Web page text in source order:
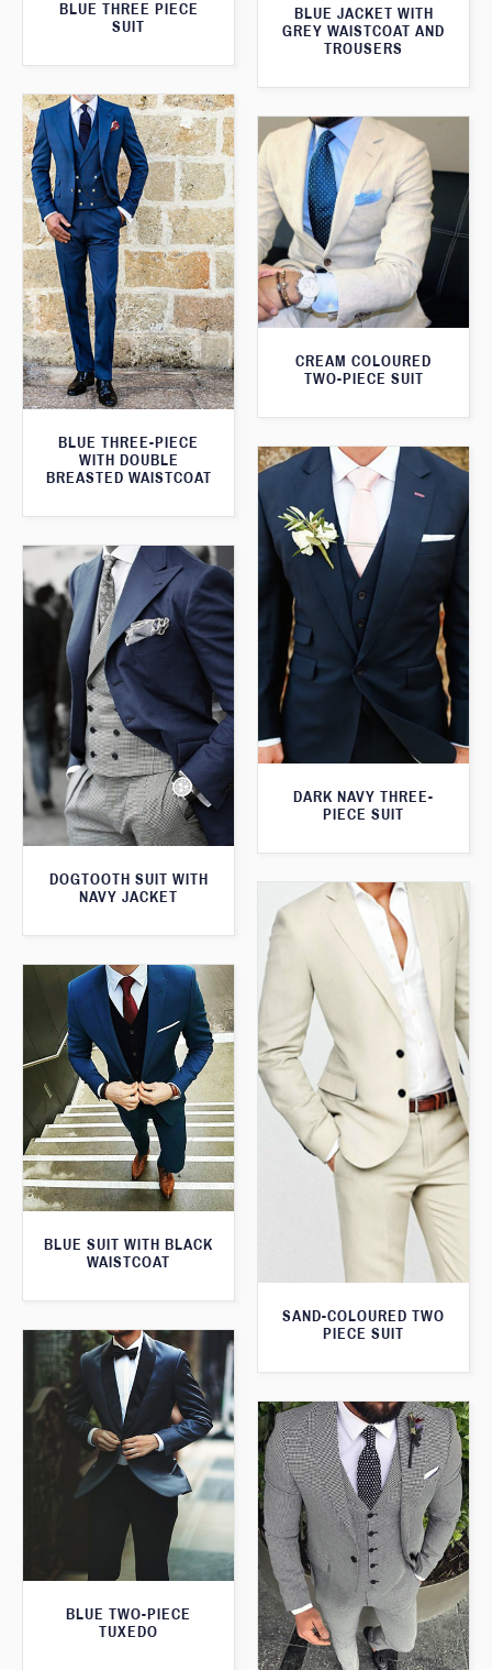
BLUE JACKET WITH
GREY WAISTCOAT AND
TROUSERS
BLUE THREE PIECE
SUIT
BLUE THREE-PIECE
WITH DOUBLE
BREASTED WAISTCOAT
CREAM COLOURED
TWO-PIECE SUIT
DARK NAVY THREE-
PIECE SUIT
DOGTOOTH SUIT WITH
NAVY JACKET
SAND-COLOURED TWO
PIECE SUIT
BLUE SUIT WITH BLACK
WAISTCOAT
BLUE TWO-PIECE
TUXEDO